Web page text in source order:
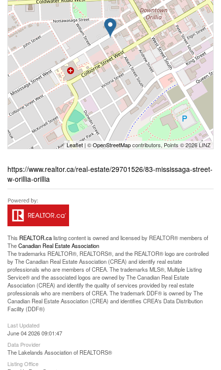
Leaflet | ©OpenStreetMapcontributors, Points © 2026 LINZ
https://www.realtor.ca/real-estate/29701526/83-mississaga-street-
w-orillia-orillia
This REALTOR.calisting content is owned and licensed by REALTOR® members of
TheCanadian Real Estate Association
The trademarks REALTOR®, REALTORS®, and the REALTOR® logo are controlled
by The Canadian Real Estate Association (CREA) and identify real estate
professionals who are members of CREA. The trademarks MLS®, Multiple Listing
Service® and the associated logos are owned by The Canadian Real Estate
Association (CREA) and identify the quality of services provided by real estate
professionals who are members of CREA. The trademark DDF® is owned by The
Canadian Real Estate Association (CREA) and identifies CREA's Data Distribution
Facility (DDF®)
Last Updated
June 04 2026 09:01:47
Data Provider
The Lakelands Association of REALTORS®
Listing Office